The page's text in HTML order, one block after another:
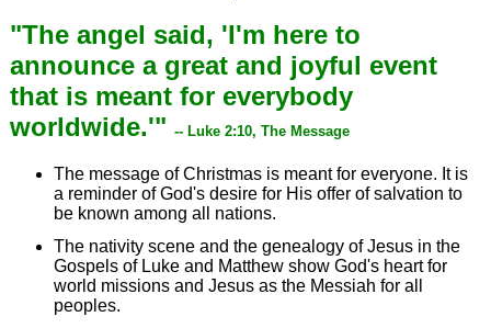
"The angel said, 'I'm here to
announce a great and joyful event
that is meant for everybody
worldwide.'" -- Luke 2:10, The Message
The message of Christmas is meant for everyone. It is
a reminder of God's desire for His offer of salvation to
be known among all nations.
The nativity scene and the genealogy of Jesus in the
Gospels of Luke and Matthew show God's heart for
world missions and Jesus as the Messiah for all
peoples.